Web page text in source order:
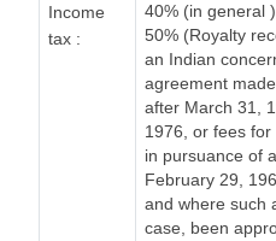
Income
tax :
40% (in general )
50% (Royalty
an Indian
agreement
after March 31,
1976, or fees
in pursuance of
February 29,
and where such
case, been